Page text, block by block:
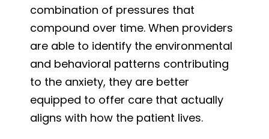
combination of pressures that
compound over time. When providers
are able to identify the environmental
and behavioral patterns contributing
to the anxiety, they are better
equipped to offer care that actually
aligns with how the patient lives.